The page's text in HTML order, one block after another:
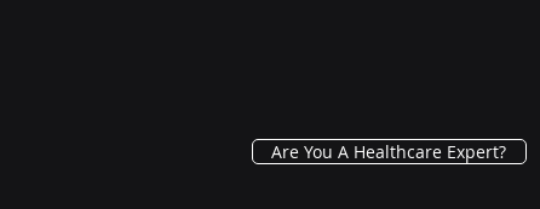
Are You A Healthcare Expert?